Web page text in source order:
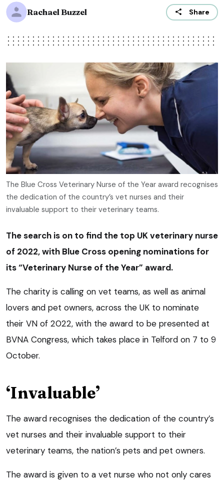
Rachael Buzzel Share
The Blue Cross Veterinary Nurse of the Year award recognises
the dedication of the country’s vet nurses and their
invaluable support to their veterinary teams.
The search is on to find the top UK veterinary nurse
of 2022, with Blue Cross opening nominations for
its “Veterinary Nurse of the Year” award.
The charity is calling on vet teams, as well as animal
lovers and pet owners, across the UK to nominate
their VN of 2022, with the award to be presented at
BVNA Congress, which takes place in Telford on 7 to 9
October.
‘Invaluable’
The award recognises the dedication of the country’s
vet nurses and their invaluable support to their
veterinary teams, the nation’s pets and pet owners.
The award is given to a vet nurse who not only cares